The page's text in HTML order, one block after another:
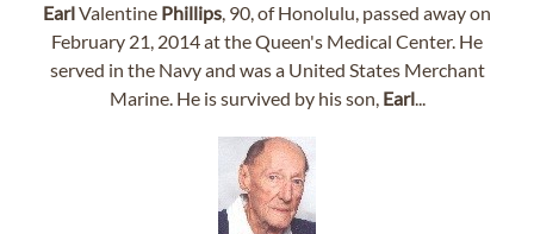
EarlValentine Phillips, 90, of Honolulu, passed away on
February 21, 2014 at the Queen's Medical Center. He
served in the Navy and was a United States Merchant
Marine. He is survived by his son, Earl...